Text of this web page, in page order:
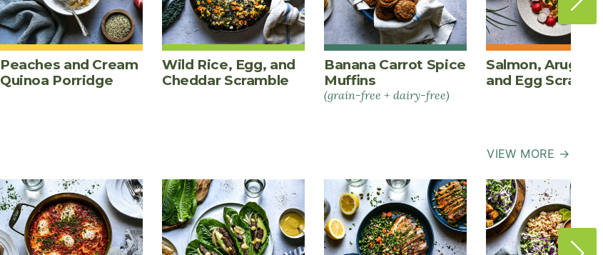
Peaches and Cream
Quinoa Porridge
Wild Rice, Egg, and
Cheddar Scramble
Banana Carrot Spice
Muffins
(grain-free + dairy-free)
Salmon, Arugula,
and Egg
VIEW MORE →